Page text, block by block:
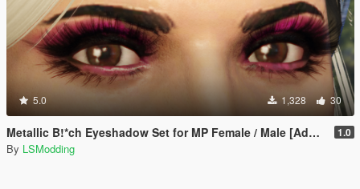
5.0 1,328 30
Metallic B!*ch Eyeshadow Set for MP Female / Male [Add-On] 1.0
By LSModding